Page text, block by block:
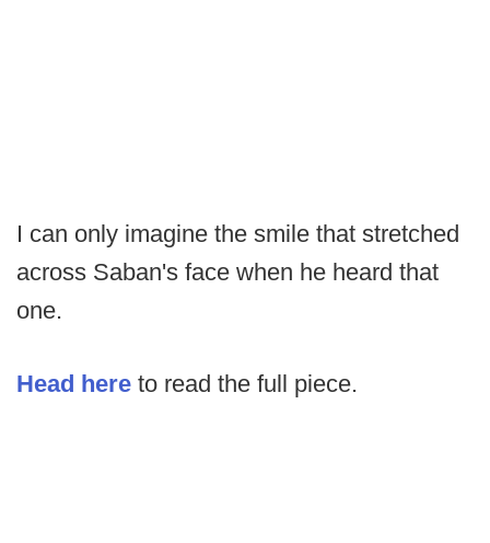
I can only imagine the smile that stretched
across Saban's face when he heard that
one.
Head here to read the full piece.